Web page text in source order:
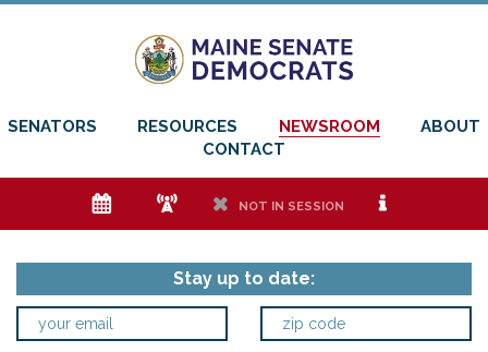
SENATORS RESOURCES NEWSROOM
ABOUT
CONTACT
e f h NOT IN SESSION i
Stay up to date: